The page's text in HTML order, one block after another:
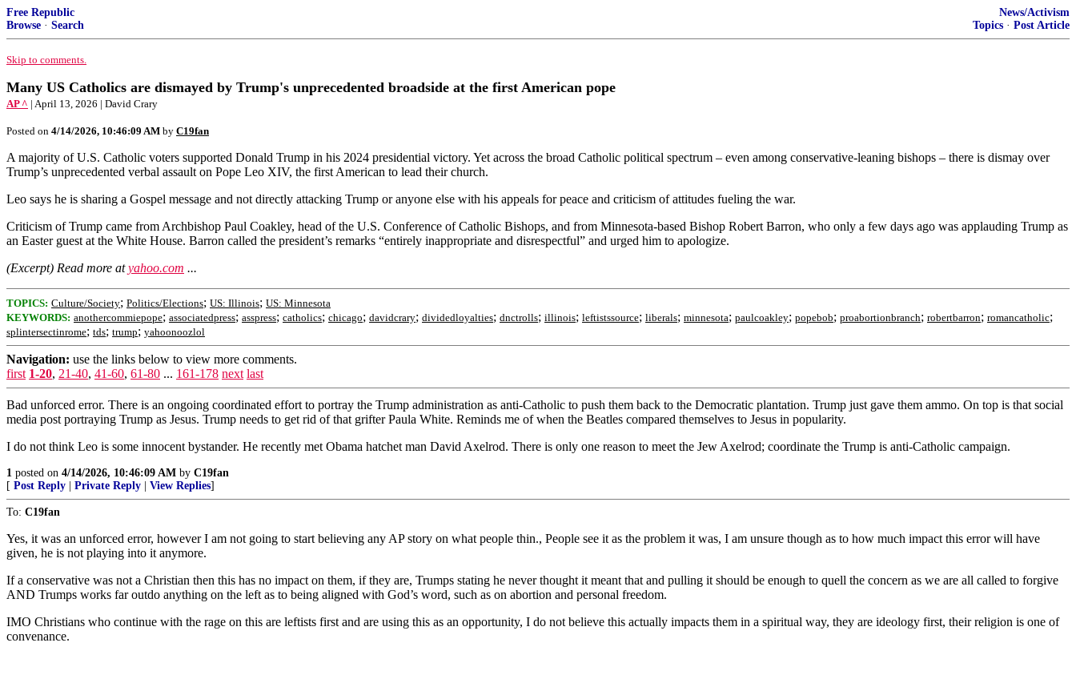
Free Republic
Browse · Search
News/Activism
Topics · Post Article
Skip to comments.
Many US Catholics are dismayed by Trump's unprecedented broadside at the first American pope
AP ^ | April 13, 2026 | David Crary
Posted on 4/14/2026, 10:46:09 AM by C19fan
A majority of U.S. Catholic voters supported Donald Trump in his 2024 presidential victory. Yet across the broad Catholic political spectrum – even among conservative-leaning bishops – there is dismay over
Trump’s unprecedented verbal assault on Pope Leo XIV, the first American to lead their church.
Leo says he is sharing a Gospel message and not directly attacking Trump or anyone else with his appeals for peace and criticism of attitudes fueling the war.
Criticism of Trump came from Archbishop Paul Coakley, head of the U.S. Conference of Catholic Bishops, and from Minnesota-based Bishop Robert Barron, who only a few days ago was applauding Trump as
an Easter guest at the White House. Barron called the president’s remarks “entirely inappropriate and disrespectful” and urged him to apologize.
(Excerpt) Read more atyahoo.com ...
TOPICS: Culture/Society; Politics/Elections; US: Illinois; US: Minnesota
KEYWORDS: anothercommiepope; associatedpress; asspress; catholics; chicago; davidcrary; dividedloyalties; dnctrolls; illinois; leftistssource; liberals; minnesota; paulcoakley; popebob; proabortionbranch; robertbarron; romancatholic;
splintersectinrome; tds; trump; yahoonoozlol
Navigation: use the links below to view more comments.
first 1-20, 21-40, 41-60, 61-80 ... 161-178 next last
Bad unforced error. There is an ongoing coordinated effort to portray the Trump administration as anti-Catholic to push them back to the Democratic plantation. Trump just gave them ammo. On top is that social
media post portraying Trump as Jesus. Trump needs to get rid of that grifter Paula White. Reminds me of when the Beatles compared themselves to Jesus in popularity.
I do not think Leo is some innocent bystander. He recently met Obama hatchet man David Axelrod. There is only one reason to meet the Jew Axelrod; coordinate the Trump is anti-Catholic campaign.
1 posted on 4/14/2026, 10:46:09 AM by C19fan
[ Post Reply Private Reply View Replies]
To: C19fan
Yes, it was an unforced error, however I am not going to start believing any AP story on what people thin., People see it as the problem it was, I am unsure though as to how much impact this error will have
given, he is not playing into it anymore.
If a conservative was not a Christian then this has no impact on them, if they are, Trumps stating he never thought it meant that and pulling it should be enough to quell the concern as we are all called to forgive
AND Trumps works far outdo anything on the left as to being aligned with God’s word, such as on abortion and personal freedom.
IMO Christians who continue with the rage on this are leftists first and are using this as an opportunity, I do not believe this actually impacts them in a spiritual way, they are ideology first, their religion is one of
convenance.